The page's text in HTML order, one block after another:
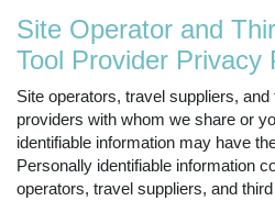
Site Operator and
Tool Provider Privacy
Site operators, travel suppliers,
providers with whom we share or
identifiable information may have
Personally identifiable information
operators, travel suppliers, and